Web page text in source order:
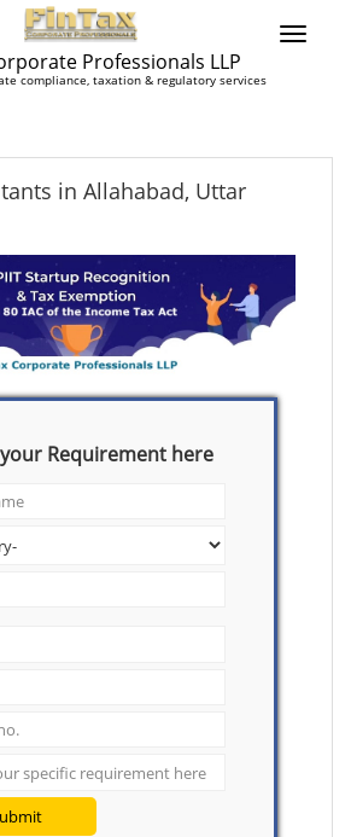
Professionals LLP
compliance, taxation & regulatory services
in Allahabad, Uttar
Requirement here